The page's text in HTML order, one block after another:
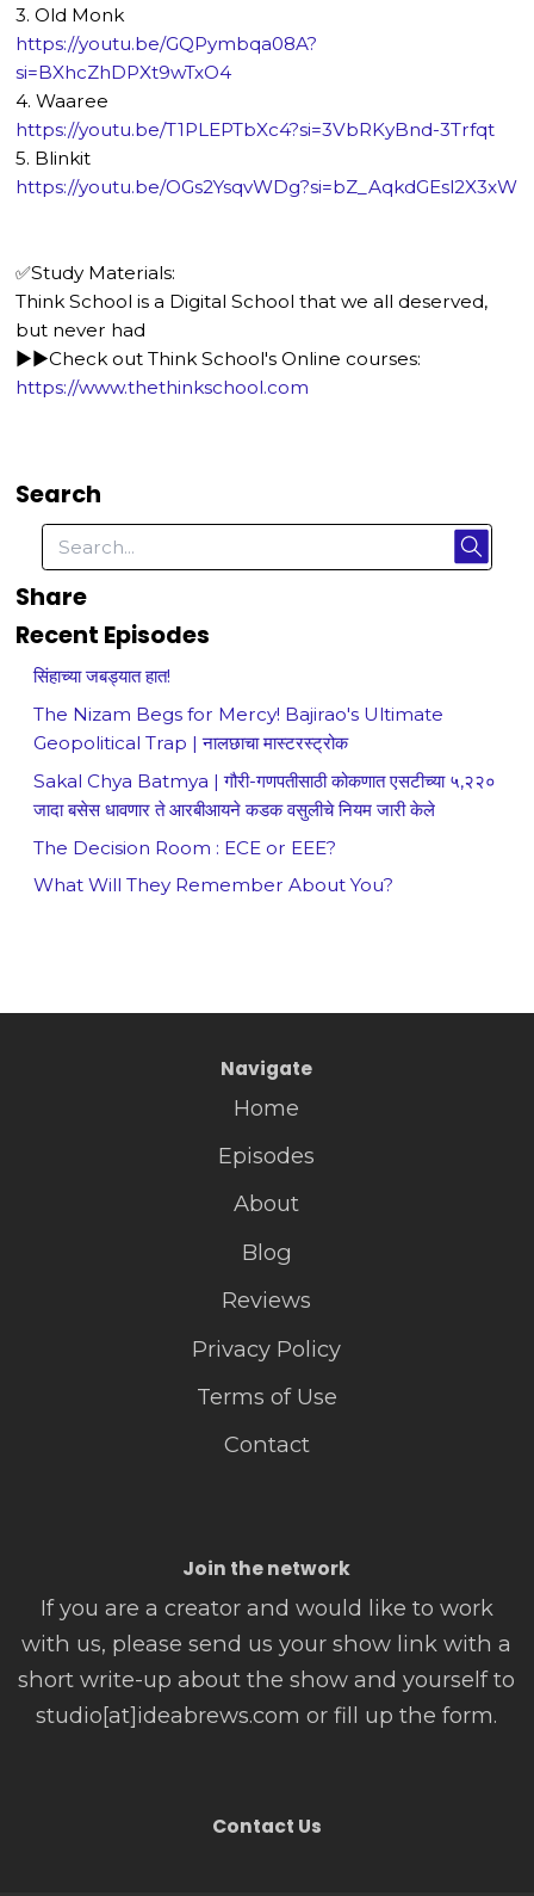
3. Old Monk
https://youtu.be/GQPymbqa08A?
si=BXhcZhDPXt9wTxO4
4. Waaree
https://youtu.be/T1PLEPTbXc4?si=3VbRKyBnd-3Trfqt
5. Blinkit
https://youtu.be/OGs2YsqvWDg?si=bZ_AqkdGEsl2X3xW
✅Study Materials:
Think School is a Digital School that we all deserved,
but never had
►►Check out Think School's Online courses:
https://www.thethinkschool.com
Search
Share
Recent Episodes
सिंहाच्या जबड्यात हात!
The Nizam Begs for Mercy! Bajirao's Ultimate
Geopolitical Trap | नालछाचा मास्टरस्ट्रोक
Sakal Chya Batmya | गौरी-गणपतीसाठी कोकणात एसटीच्या ५,२२०
जादा बसेस धावणार ते आरबीआयने कडक वसुलीचे नियम जारी केले
The Decision Room : ECE or EEE?
What Will They Remember About You?
Navigate
Home
Episodes
About
Blog
Reviews
Privacy Policy
Terms of Use
Contact
Join the network
If you are a creator and would like to work
with us, please send us your show link with a
short write-up about the show and yourself to
studio[at]ideabrews.com or fill up the form.
Contact Us